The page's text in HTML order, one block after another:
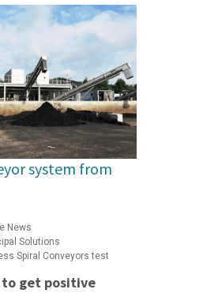
system from
News
Solutions
Spiral Conveyors test
get positive